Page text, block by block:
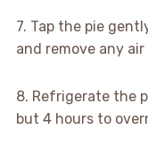
7. Tap the pie
and remove any air
8. Refrigerate the
but 4 hours to